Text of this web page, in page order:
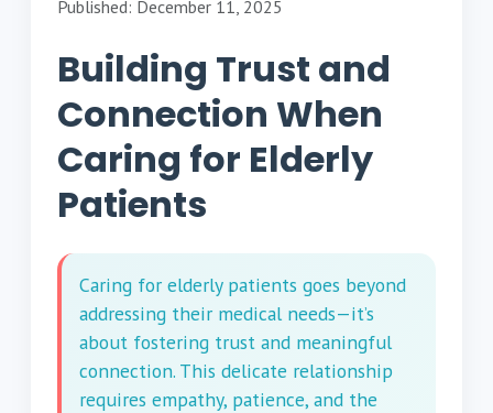
Published: December 11, 2025
Building Trust and
Connection When
Caring for Elderly
Patients
Caring for elderly patients goes beyond
addressing their medical needs—it’s
about fostering trust and meaningful
connection. This delicate relationship
requires empathy, patience, and the